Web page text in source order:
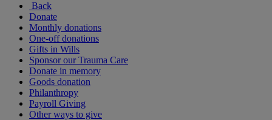
Back
Donate
Monthly donations
One-off donations
Gifts in Wills
Sponsor our Trauma Care
Donate in memory
Goods donation
Philanthropy
Payroll Giving
Other ways to give